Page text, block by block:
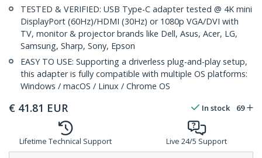
TESTED & VERIFIED: USB Type-C adapter tested @ 4K mini
DisplayPort (60Hz)/HDMI (30Hz) or 1080p VGA/DVI with
TV, monitor & projector brands like Dell, Asus, Acer, LG,
Samsung, Sharp, Sony, Epson
EASY TO USE: Supporting a driverless plug-and-play setup,
this adapter is fully compatible with multiple OS platforms:
Windows / macOS / Linux / Chrome OS
€ 41.81 EUR In stock 69
Lifetime Technical Support Live 24/5 Support